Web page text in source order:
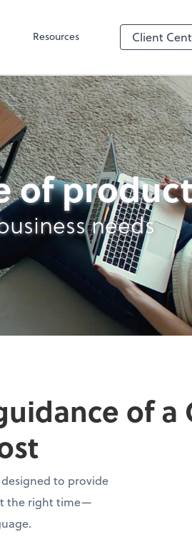
Resources Client
of
needs
of a
to provide
the right time—